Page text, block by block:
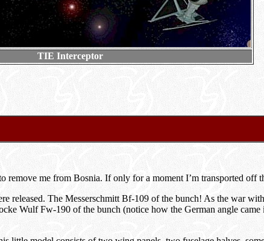
TIE Interceptor
remove me from Bosnia. If only for a moment I’m transported off
released. The Messerschmitt Bf-109 of the bunch! As the war
Wulf Fw-190 of the bunch (notice how the German angle